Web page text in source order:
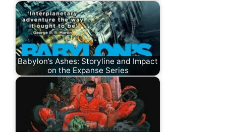
Babylon’s Ashes: Storyline and Impact
on the Expanse Series